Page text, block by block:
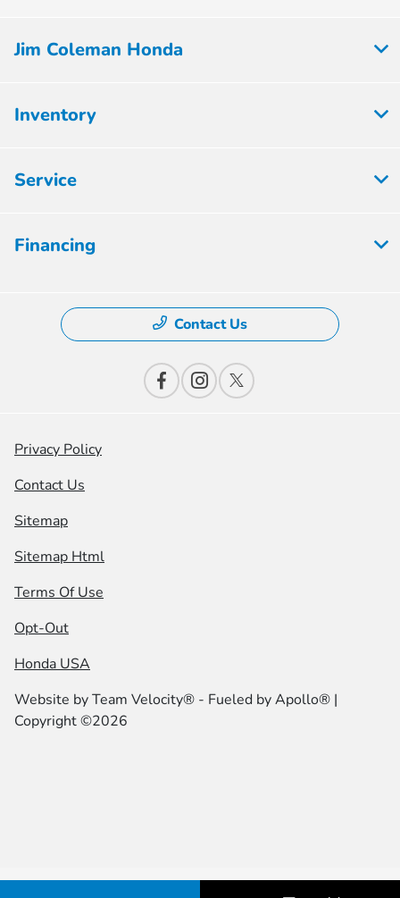
Jim Coleman Honda
Inventory
Service
Financing
Contact Us
Privacy Policy
Contact Us
Sitemap
Sitemap Html
Terms Of Use
Opt-Out
Honda USA
Website byTeam Velocity® - Fueled by Apollo® |
Copyright ©2026